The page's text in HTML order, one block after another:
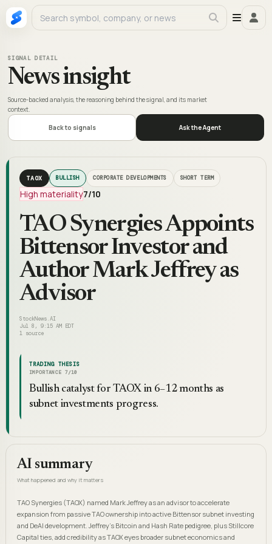
SIGNAL DETAIL
News insight
Source-backed analysis, the reasoning behind the signal, and its market
context.
Back to signals Ask the Agent
TAOX BULLISH CORPORATE DEVELOPMENTS SHORT TERM
High materiality7/10
TAO Synergies Appoints
Bittensor Investor and
Author Mark Jeffrey as
Advisor
StockNews.AI
Jul 8, 9:15 AM EDT
1 source
TRADING THESIS
IMPORTANCE 7/10
Bullish catalyst for TAOX in 6–12 months as
subnet investments progress.
AI summary
What happened and why it matters
TAO Synergies (TAOX) named Mark Jeffrey as an advisor to accelerate
expansion from passive TAO ownership into active Bittensor subnet investing
and DeAI development. Jeffrey's Bitcoin and Hash Rate pedigree, plus Stillcore
Capital ties, add credibility as TAOX eyes broader subnet economics and